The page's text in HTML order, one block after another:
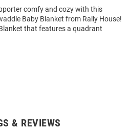
comfy and cozy with this
Baby Blanket from Rally House!
that features a quadrant
& REVIEWS